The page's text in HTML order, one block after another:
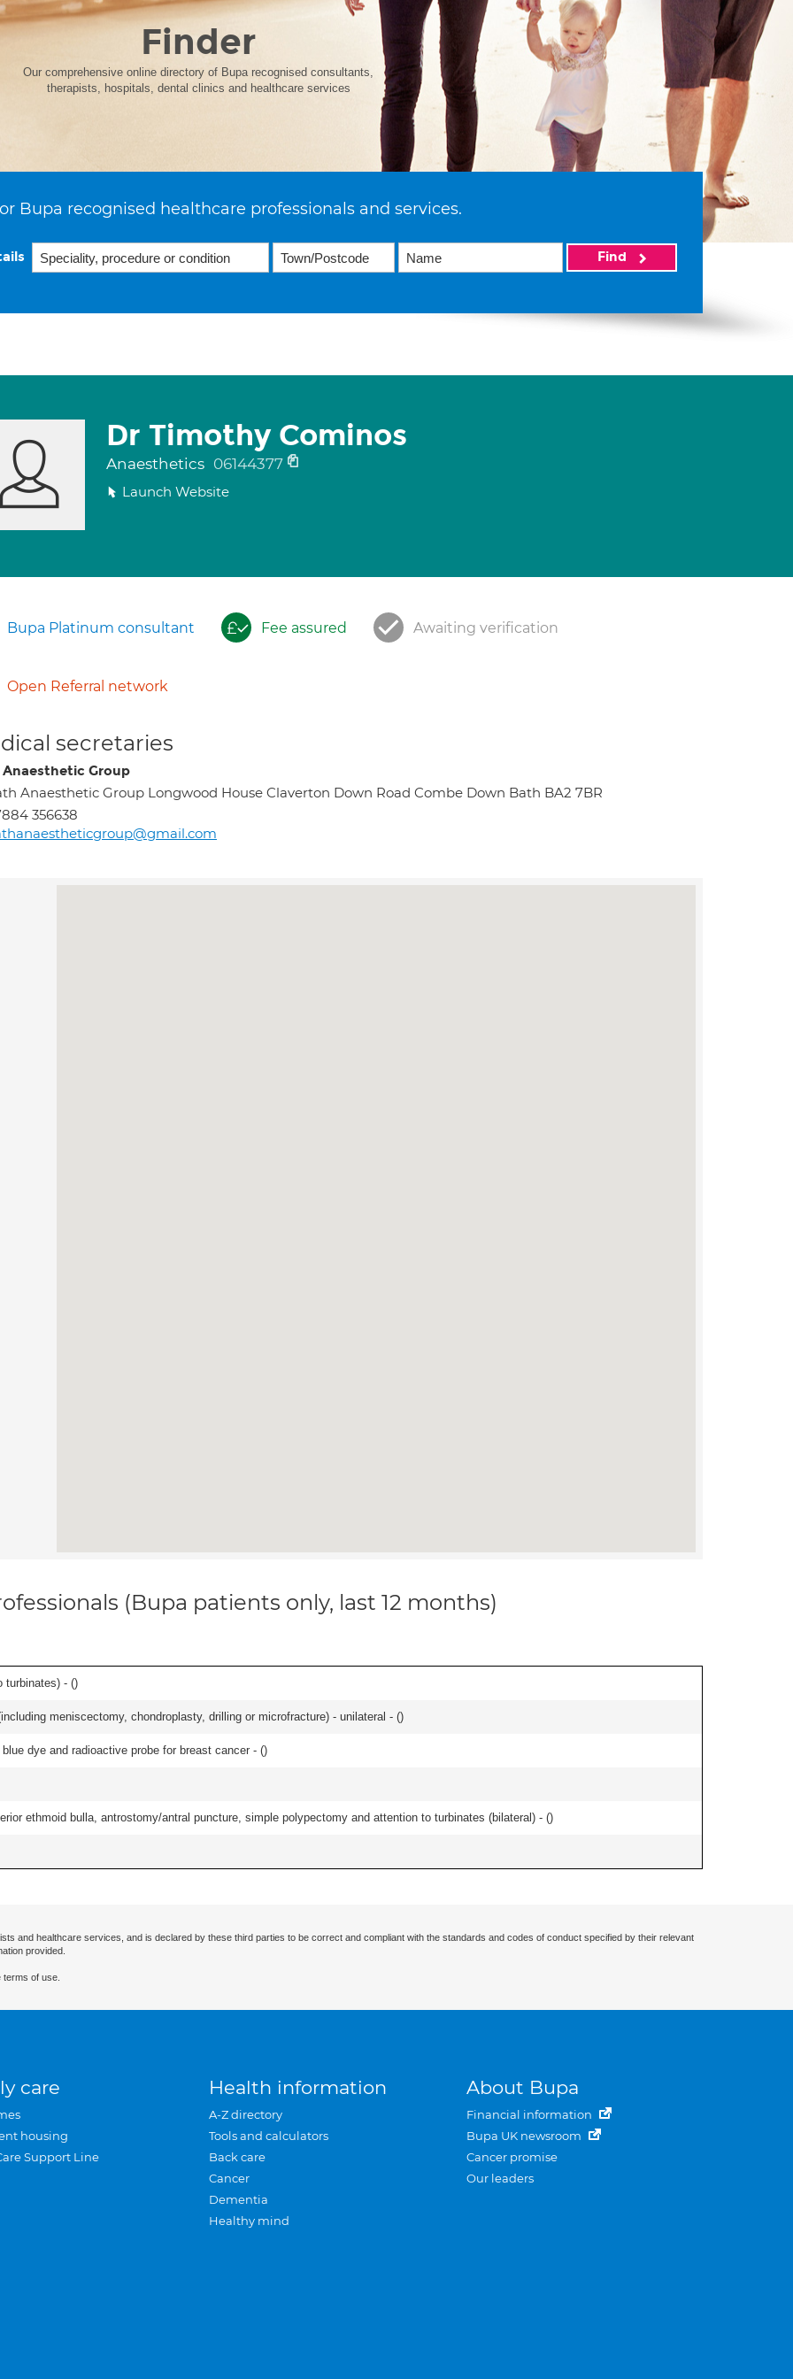
Finder
Our comprehensive online directory of Bupa recognised consultants,
therapists, hospitals, dental clinics and healthcare services
Bupa recognised healthcare professionals and services.
Find
Dr Timothy Cominos
Anaesthetics 06144377
Launch Website
Bupa Platinum consultant Fee assured Awaiting verification
Open Referral network
secretaries
Group
Anaesthetic Group Longwood House Claverton Down Road Combe Down Bath BA2 7BR
356638
(Bupa patients only, last 12 months)
turbinates) - ()
meniscectomy, chondroplasty, drilling or microfracture) - unilateral - ()
dye and radioactive probe for breast cancer - ()
ethmoid bulla, antrostomy/antral puncture, simple polypectomy and attention to turbinates (bilateral) - ()
and healthcare services, and is declared by these third parties to be correct and compliant with the standards and codes of conduct specified by their relevant
provided.
of use.
care
housing
Support Line
Health information
A-Z directory
Tools and calculators
Back care
Cancer
Dementia
Healthy mind
About Bupa
Financial information
Bupa UK newsroom
Cancer promise
Our leaders